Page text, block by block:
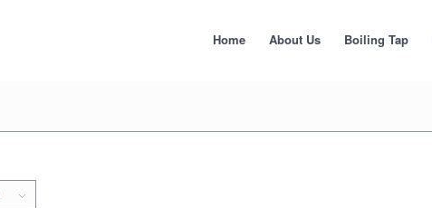
Home About Us Boiling Tap